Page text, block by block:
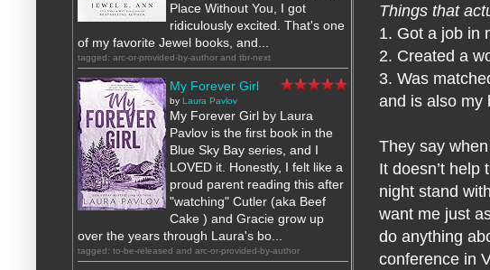
Things that
1. Got a job in
2. Created a
3. Was
and is also my
They say
It doesn’t
night stand
want me just
do anything
conference in
Place Without You, I got
ridiculously excited. That's one
of my favorite Jewel books, and...
tagged: arc-or-provided-by-author and tbr-next
My Forever Girl
by Laura Pavlov
My Forever Girl by Laura
Pavlov is the first book in the
Blue Sky Bay series, and I
LOVED it. Honestly, I felt like a
proud parent reading this after
"watching" Cutler (aka Beef
Cake ) and Gracie grow up
over the years through Laura's bo...
tagged: to-be-released and arc-or-provided-by-author